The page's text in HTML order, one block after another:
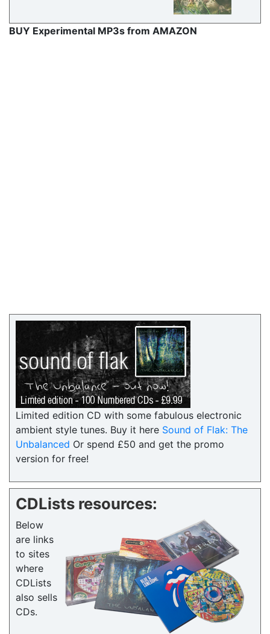
BUY Experimental MP3s from AMAZON
Limited edition CD with some fabulous electronic
ambient style tunes. Buy it here Sound of Flak: The
Unbalanced Or spend £50 and get the promo
version for free!
CDLists resources:
Below
are links
to sites
where
CDLists
also sells
CDs.